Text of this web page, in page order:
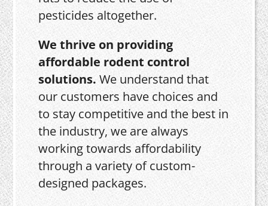
pesticides altogether.
We thrive on providing
affordable rodent control
solutions. We understand that
our customers have choices and
to stay competitive and the best in
the industry, we are always
working towards affordability
through a variety of custom-
designed packages.